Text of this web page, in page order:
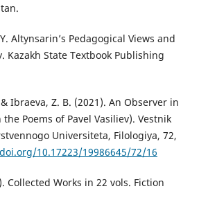
Altynsarin’s Pedagogical Views and
Kazakh State Textbook Publishing
Ibraeva, Z. B. (2021). An Observer in
Poems of Pavel Vasiliev). Vestnik
Universiteta, Filologiya, 72,
10.17223/19986645/72/16
Collected Works in 22 vols. Fiction